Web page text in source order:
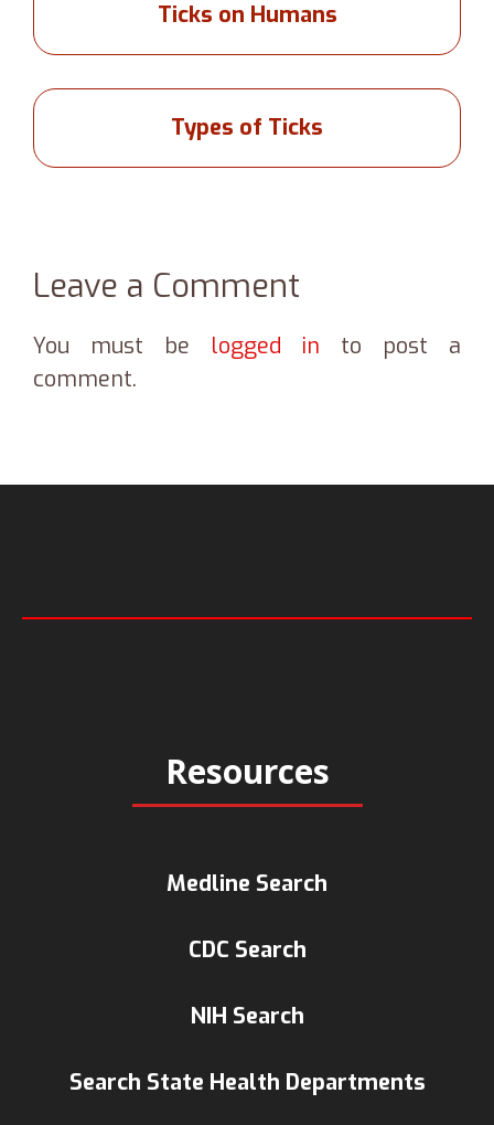
Ticks on Humans
Types of Ticks
Leave a Comment
You must be logged in to post a
comment.
Resources
Medline Search
CDC Search
NIH Search
Search State Health Departments